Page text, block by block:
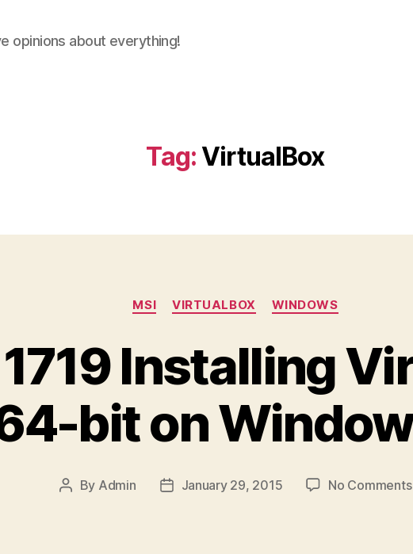
opinions about everything!
Tag: VirtualBox
Categories
MSI VIRTUALBOX WINDOWS
Installing
bit on
Post
By Admin
PostJanuary 29, 2015 No Comments